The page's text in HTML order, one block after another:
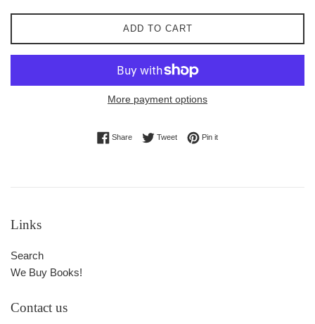
ADD TO CART
More payment options
ShareShare on Facebook
TweetTweet on Twitter
Pin itPin on Pinterest
Links
Search
We Buy Books!
Contact us